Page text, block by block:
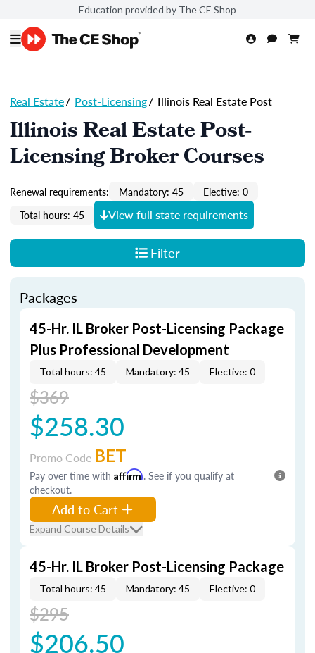
Education provided by The CE Shop
Real Estate/ Post-Licensing/ Illinois Real Estate Post
Illinois Real Estate Post-
Licensing Broker Courses
Renewal requirements: Mandatory: 45
Elective: 0
Total hours: 45
View full state requirements
Filter
Packages
45-Hr. IL Broker Post-Licensing Package
Plus Professional Development
Total hours: 45 Mandatory: 45 Elective: 0
$369
$258.30
Promo Code BET
Pay over time with Affirm. See if you qualify at
checkout.
Add to Cart
Expand Course Details
45-Hr. IL Broker Post-Licensing Package
Total hours: 45 Mandatory: 45 Elective: 0
$295
$206.50